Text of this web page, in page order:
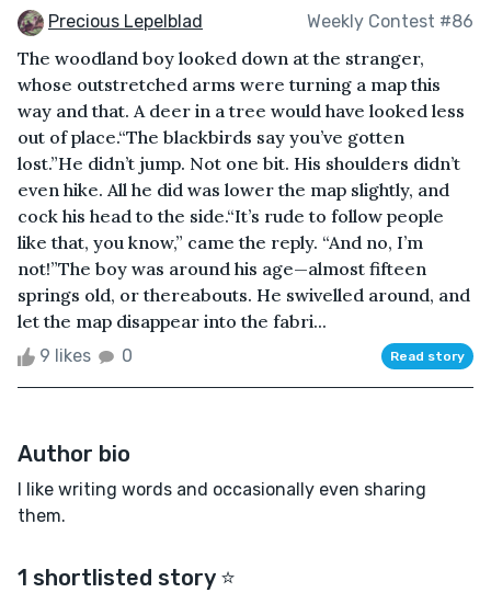
Precious Lepelblad Weekly Contest #86
The woodland boy looked down at the stranger,
whose outstretched arms were turning a map this
way and that. A deer in a tree would have looked less
out of place.“The blackbirds say you’ve gotten
lost.”He didn’t jump. Not one bit. His shoulders didn’t
even hike. All he did was lower the map slightly, and
cock his head to the side.“It’s rude to follow people
like that, you know,” came the reply. “And no, I’m
not!”The boy was around his age—almost fifteen
springs old, or thereabouts. He swivelled around, and
let the map disappear into the fabri...
9 likes 0 Read story
Author bio
I like writing words and occasionally even sharing
them.
1 shortlisted story ⭐️